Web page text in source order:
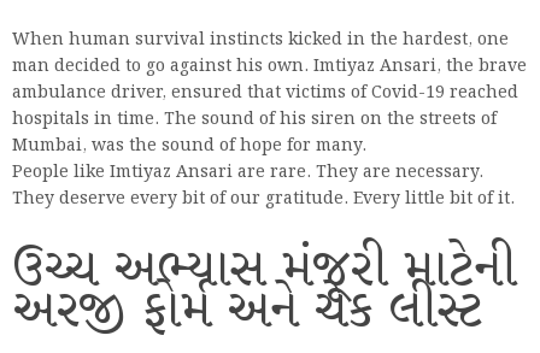
When human survival instincts kicked in the hardest, one
man decided to go against his own. Imtiyaz Ansari, the brave
ambulance driver, ensured that victims of Covid-19 reached
hospitals in time. The sound of his siren on the streets of
Mumbai, was the sound of hope for many.
People like Imtiyaz Ansari are rare. They are necessary.
They deserve every bit of our gratitude. Every little bit of it.
ઉચ્ચ અભ્યાસ મંજૂરી માટેની
અરજી ફોર્મ અને ચેક લીસ્ટ